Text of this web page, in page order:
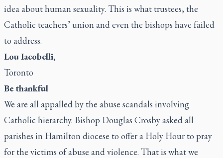
idea about human sexuality. This is what trustees, the
Catholic teachers’ union and even the bishops have failed
to address.
Lou Iacobelli,
Toronto
Be thankful
We are all appalled by the abuse scandals involving
Catholic hierarchy. Bishop Douglas Crosby asked all
parishes in Hamilton diocese to offer a Holy Hour to pray
for the victims of abuse and violence. That is what we